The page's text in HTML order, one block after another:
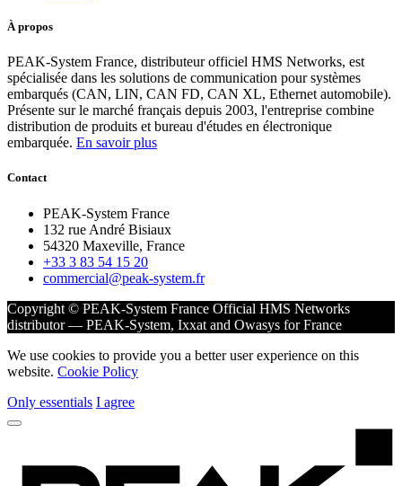
À propos
PEAK-System France, distributeur officiel HMS Networks, est
spécialisée dans les solutions de communication pour systèmes
embarqués (CAN, LIN, CAN FD, CAN XL, Ethernet automobile).
Présente sur le marché français depuis 2003, l'entreprise combine
distribution de produits et bureau d'études en électronique
embarquée. En savoir plus
Contact
PEAK-System France
132 rue André Bisiaux
54320 Maxeville, France
+33 3 83 54 15 20
commercial@peak-system.fr
Copyright © PEAK-System France Official HMS Networks
distributor — PEAK-System, Ixxat and Owasys for France
We use cookies to provide you a better user experience on this
website. Cookie Policy
Only essentials I agree